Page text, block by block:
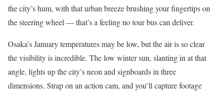
the city’s hum, with that urban breeze brushing your fingertips on
the steering wheel — that’s a feeling no tour bus can deliver.
Osaka’s January temperatures may be low, but the air is so clear
the visibility is incredible. The low winter sun, slanting in at that
angle, lights up the city’s neon and signboards in three
dimensions. Strap on an action cam, and you’ll capture footage